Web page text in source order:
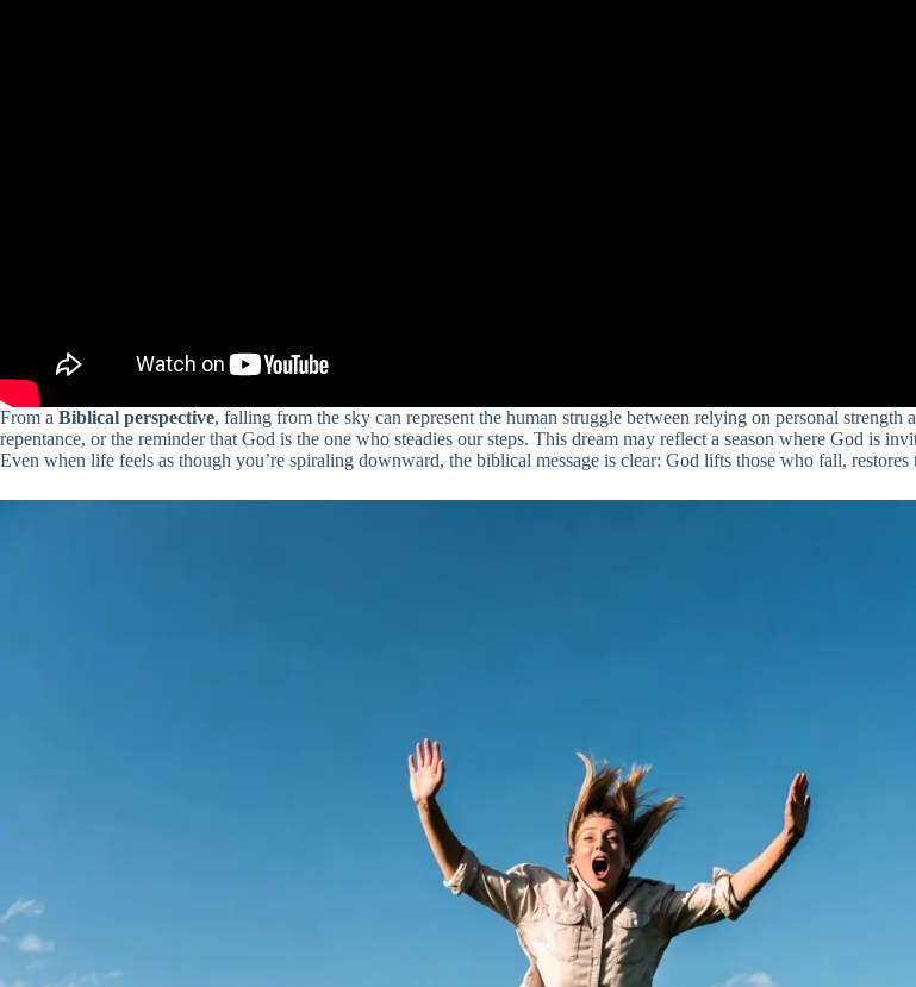
From a Biblical perspective, falling from the sky can represent the human struggle between relying on personal
repentance, or the reminder that God is the one who steadies our steps. This dream may reflect a season where God is
Even when life feels as though you’re spiraling downward, the biblical message is clear: God lifts those who fall,